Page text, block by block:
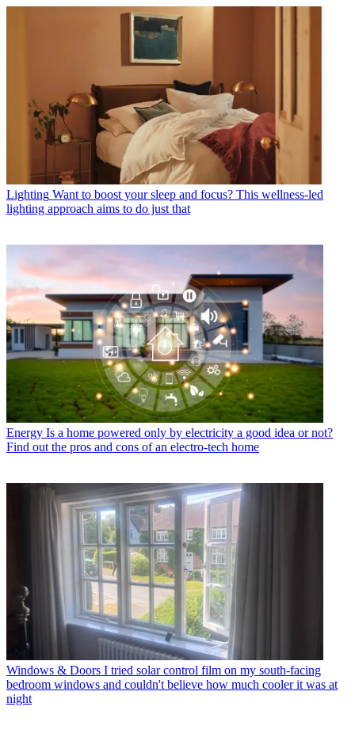
Lighting Want to boost your sleep and focus? This wellness-led
lighting approach aims to do just that
Energy Is a home powered only by electricity a good idea or not?
Find out the pros and cons of an electro-tech home
Windows & Doors I tried solar control film on my south-facing
bedroom windows and couldn't believe how much cooler it was at
night